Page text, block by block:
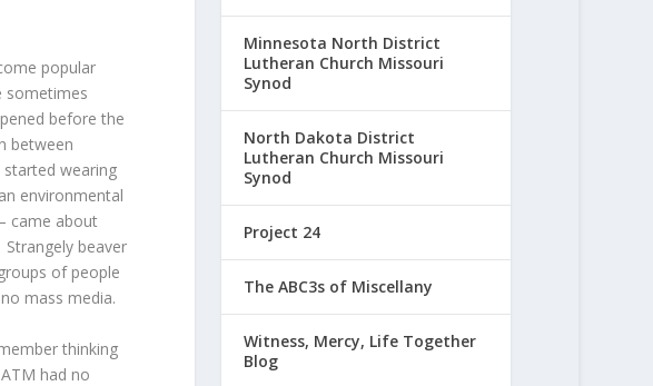
popular
sometimes
before the
between
wearing
environmental
came about
beaver
of people
mass media.
thinking
had no
Minnesota North District
Lutheran Church Missouri
Synod
North Dakota District
Lutheran Church Missouri
Synod
Project 24
The ABC3s of Miscellany
Witness, Mercy, Life Together
Blog